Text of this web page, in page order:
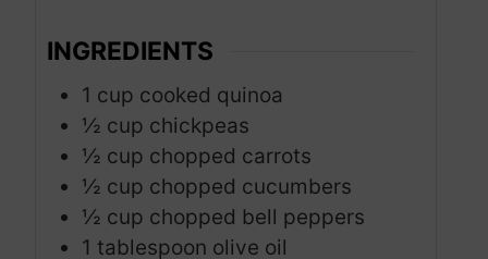
INGREDIENTS
1 cup cooked quinoa
½ cup chickpeas
½ cup chopped carrots
½ cup chopped cucumbers
½ cup chopped bell peppers
1 tablespoon olive oil